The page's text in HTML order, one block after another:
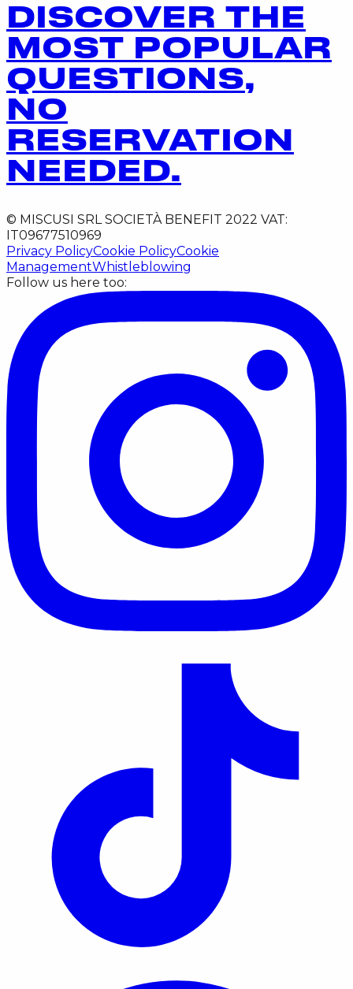
DISCOVER THE
MOST POPULAR
QUESTIONS,
NO
RESERVATION
NEEDED.
© MISCUSI SRL SOCIETÀ BENEFIT 2022 VAT:
IT09677510969
Privacy PolicyCookie PolicyCookie
ManagementWhistleblowing
Follow us here too: